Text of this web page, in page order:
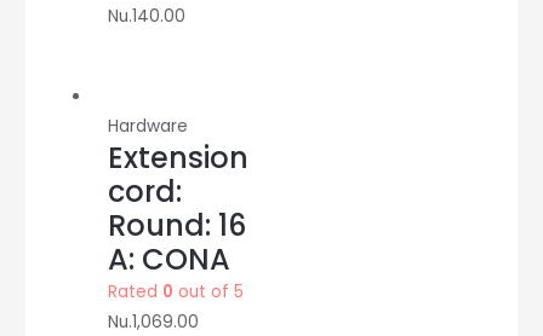
Nu.140.00
Hardware
Extension
cord:
Round: 16
A: CONA
Rated 0 out of 5
Nu.1,069.00